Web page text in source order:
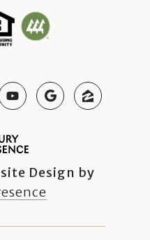
Design by